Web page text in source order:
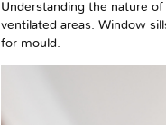
Understanding the nature
ventilated areas. Window
for mould.